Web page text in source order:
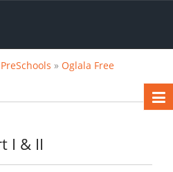
» Oglala Free
I & II